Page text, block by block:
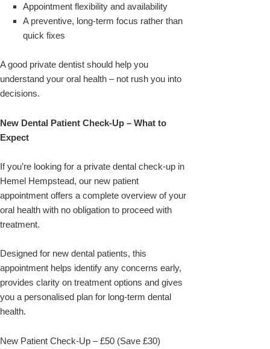
Appointment flexibility and availability
A preventive, long-term focus rather than
quick fixes
A good private dentist should help you
understand your oral health – not rush you into
decisions.
New Dental Patient Check-Up – What to
Expect
If you’re looking for a private dental check-up in
Hemel Hempstead, our new patient
appointment offers a complete overview of your
oral health with no obligation to proceed with
treatment.
Designed for new dental patients, this
appointment helps identify any concerns early,
provides clarity on treatment options and gives
you a personalised plan for long-term dental
health.
New Patient Check-Up – £50 (Save £30)